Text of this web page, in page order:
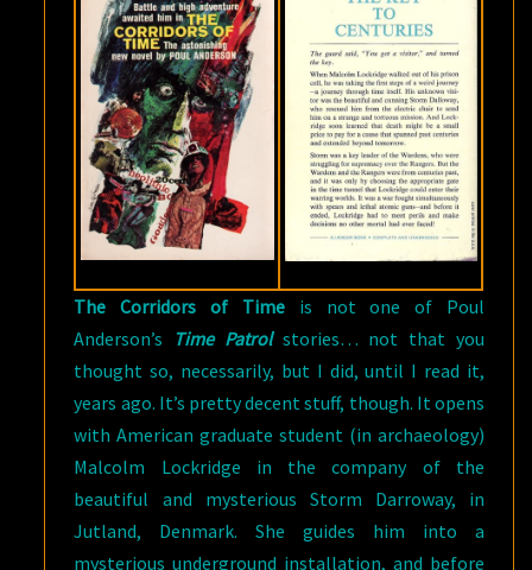
The Corridors of Timeis not one of Poul
Anderson’s
Time Patrolstories… not that you
thought so, necessarily, but I did, until I read it,
years ago. It’s pretty decent stuff, though. It opens
with American graduate student (in archaeology)
Malcolm Lockridge in the company of the
beautiful and mysterious Storm Darroway, in
Jutland, Denmark. She guides him into a
mysterious underground installation, and before